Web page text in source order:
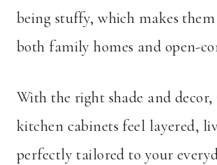
being stuffy, which makes
both family homes and open-
With the right shade and decor,
kitchen cabinets feel layered,
perfectly tailored to your